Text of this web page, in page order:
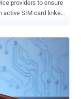
providers to ensure
active SIM card linked
uniquely identifying
identifier user
days. The
and cyber fraud,